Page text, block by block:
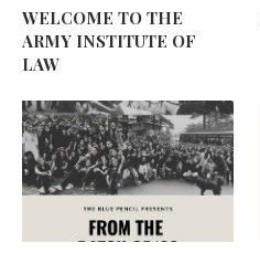
WELCOME TO THE
ARMY INSTITUTE OF
LAW